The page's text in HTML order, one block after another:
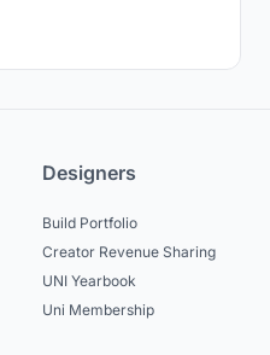
Designers
Build Portfolio
Creator Revenue Sharing
UNI Yearbook
Uni Membership